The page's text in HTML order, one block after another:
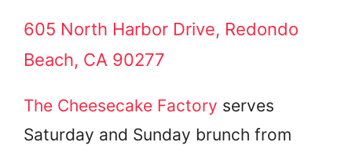
605 North Harbor Drive, Redondo
Beach, CA 90277
The Cheesecake Factory serves
Saturday and Sunday brunch from